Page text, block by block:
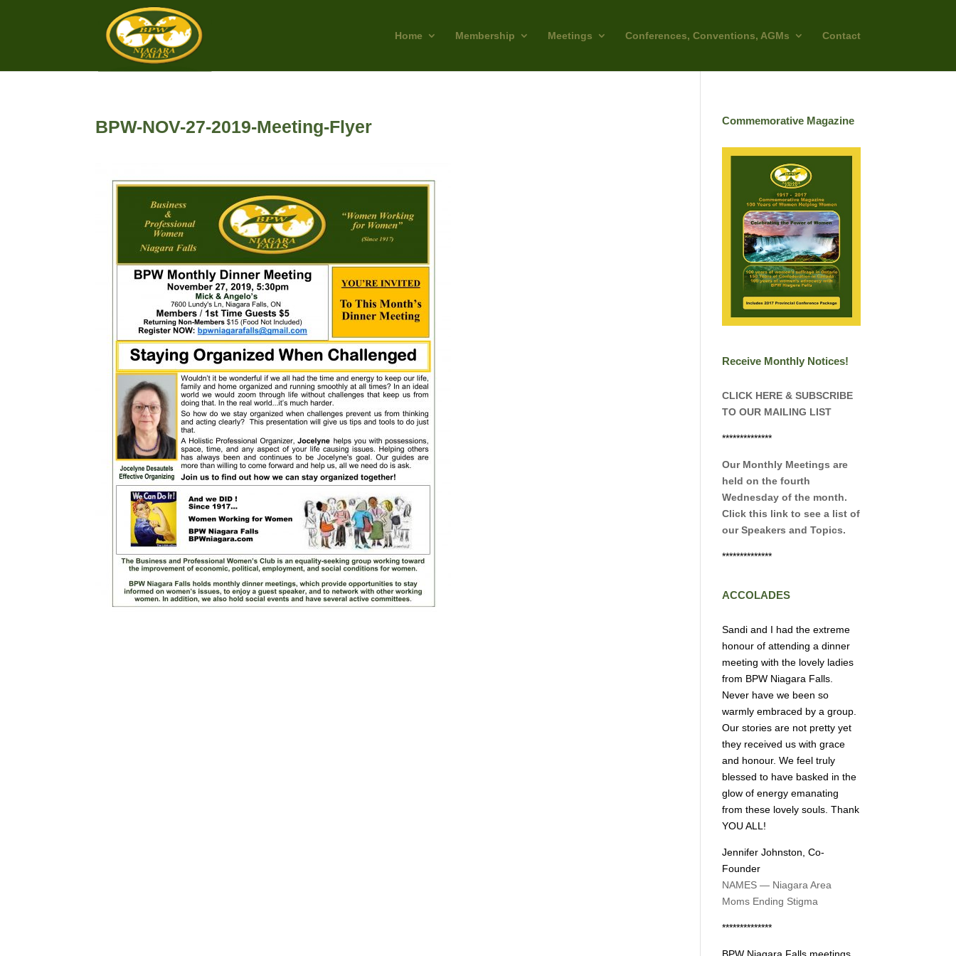
Home Membership Meetings Conferences, Conventions, AGMs Contact
BPW-NOV-27-2019-Meeting-Flyer Commemorative Magazine
Receive Monthly Notices!
CLICK HERE & SUBSCRIBE
TO OUR MAILING LIST
**************
Our Monthly Meetings are
held on the fourth
Wednesday of the month.
Click this link to see a list of
our Speakers and Topics.
**************
ACCOLADES
Sandi and I had the extreme
honour of attending a dinner
meeting with the lovely ladies
from BPW Niagara Falls.
Never have we been so
warmly embraced by a group.
Our stories are not pretty yet
they received us with grace
and honour. We feel truly
blessed to have basked in the
glow of energy emanating
from these lovely souls. Thank
YOU ALL!
Jennifer Johnston, Co-
Founder
NAMES — Niagara Area
Moms Ending Stigma
**************